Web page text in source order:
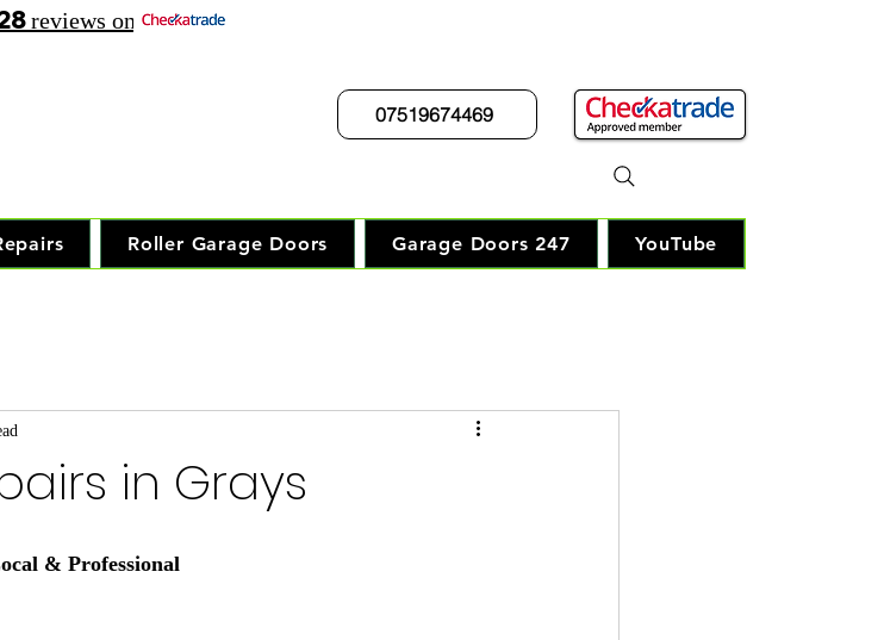
reviews on
07519674469
Roller Garage Doors Garage Doors 247 YouTube
in Grays
& Professional